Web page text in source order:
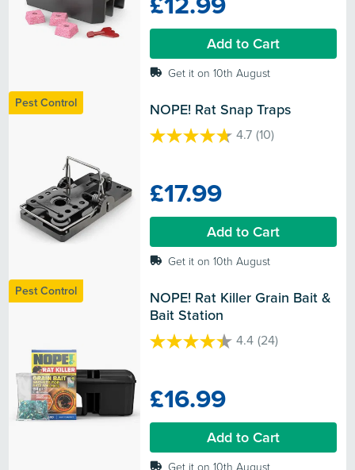
stars.
Add to Cart
Get it on 10th August
Pest Control
NOPE! Rat Snap Traps
4.7 (10)
4.7
5
stars.
10
£17.99
Add to Cart
Get it on 10th August
Pest Control
NOPE! Rat Killer Grain Bait &
Bait Station
4.4 (24)
4.4
5
stars.
24
£16.99
Add to Cart